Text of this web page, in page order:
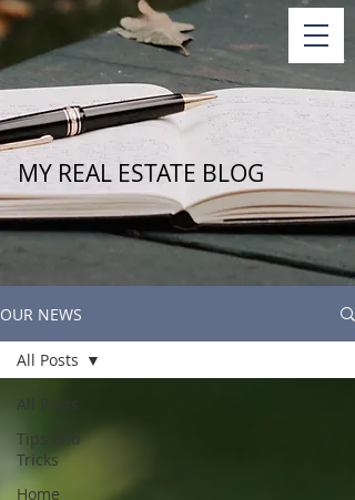
MY REAL ESTATE BLOG
OUR NEWS
All Posts
Tips and
Tricks
Home
All Posts